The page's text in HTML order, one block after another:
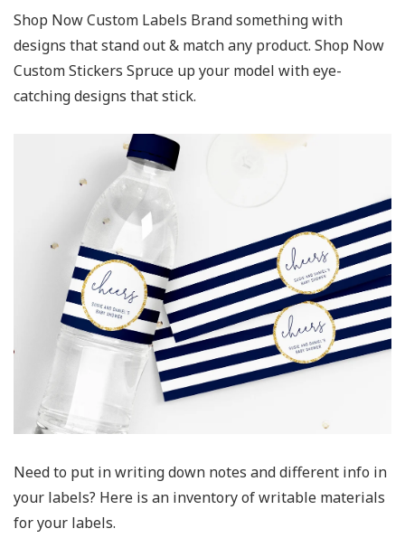
Shop Now Custom Labels Brand something with
designs that stand out & match any product. Shop Now
Custom Stickers Spruce up your model with eye-
catching designs that stick.
Need to put in writing down notes and different info in
your labels? Here is an inventory of writable materials
for your labels.